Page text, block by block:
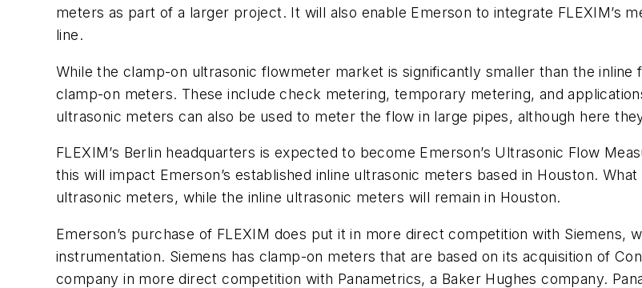
meters as part of a larger project. It will also enable Emerson to integrate FLEXIM’s
line.
While the clamp-on ultrasonic flowmeter market is significantly smaller than the
clamp-on meters. These include check metering, temporary metering, and
ultrasonic meters can also be used to meter the flow in large pipes, although here
FLEXIM’s Berlin headquarters is expected to become Emerson’s Ultrasonic Flow
this will impact Emerson’s established inline ultrasonic meters based in Houston.
ultrasonic meters, while the inline ultrasonic meters will remain in Houston.
Emerson’s purchase of FLEXIM does put it in more direct competition with Siemens,
instrumentation. Siemens has clamp-on meters that are based on its acquisition of
company in more direct competition with Panametrics, a Baker Hughes company.